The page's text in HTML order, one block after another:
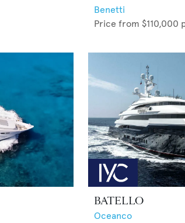
Benetti
Price from $110,000
BATELLO
Oceanco